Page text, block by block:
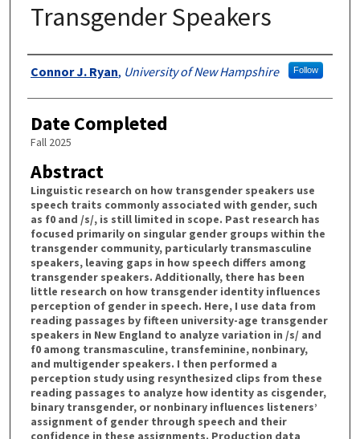
Transgender Speakers
Authors
Connor J. Ryan, University of New Hampshire Follow
Date Completed
Fall 2025
Abstract
Linguistic research on how transgender speakers use
speech traits commonly associated with gender, such
as f0 and /s/, is still limited in scope. Past research has
focused primarily on singular gender groups within the
transgender community, particularly transmasculine
speakers, leaving gaps in how speech differs among
transgender speakers. Additionally, there has been
little research on how transgender identity influences
perception of gender in speech. Here, I use data from
reading passages by fifteen university-age transgender
speakers in New England to analyze variation in /s/ and
f0 among transmasculine, transfeminine, nonbinary,
and multigender speakers. I then performed a
perception study using resynthesized clips from these
reading passages to analyze how identity as cisgender,
binary transgender, or nonbinary influences listeners’
assignment of gender through speech and their
confidence in these assignments. Production data